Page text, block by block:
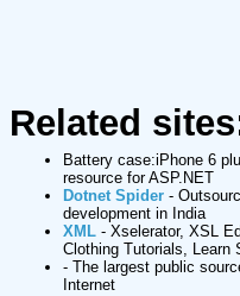
Related
Battery case:iPhone 6
resource for ASP.NET
Dotnet Spider -
development in India
XML - Xselerator, XSL
Clothing Tutorials, Learn
- The largest public
Internet